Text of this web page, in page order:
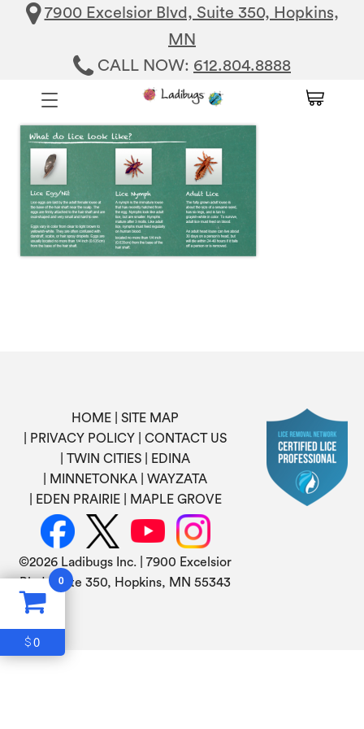
7900 Excelsior Blvd, Suite 350, Hopkins,
MN
CALL NOW: 612.804.8888
HOME
SITE MAP
PRIVACY POLICY
CONTACT US
TWIN CITIES
EDINA
MINNETONKA
WAYZATA
EDEN PRAIRIE
MAPLE GROVE
©2026 Ladibugs Inc. | 7900 Excelsior
Blvd, Suite 350, Hopkins, MN 55343
0
$0